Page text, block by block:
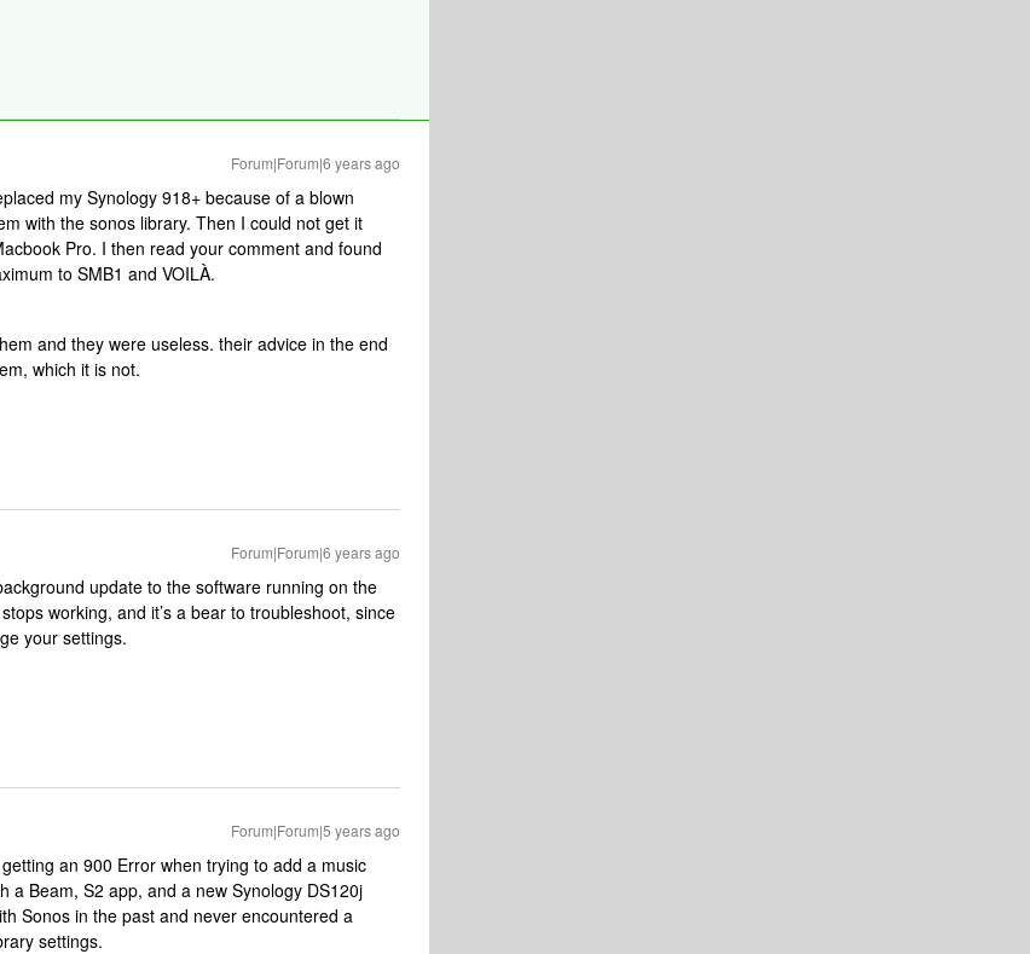
Forum|Forum|6 years ago
my Synology 918+ because of a blown
with the sonos library. Then I could not get it
Pro. I then read your comment and found
to SMB1 and VOILÀ.
and they were useless. their advice in the end
which it is not.
Forum|Forum|6 years ago
update to the software running on the
working, and it’s a bear to troubleshoot, since
your settings.
Forum|Forum|5 years ago
an 900 Error when trying to add a music
a Beam, S2 app, and a new Synology DS120j
Sonos in the past and never encountered a
settings.